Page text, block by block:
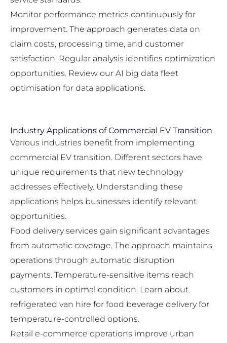
Monitor performance metrics continuously for
improvement. The approach generates data on
claim costs, processing time, and customer
satisfaction. Regular analysis identifies optimization
opportunities. Review our AI big data fleet
optimisation for data applications.
Industry Applications of Commercial EV Transition
Various industries benefit from implementing
commercial EV transition. Different sectors have
unique requirements that new technology
addresses effectively. Understanding these
applications helps businesses identify relevant
opportunities.
Food delivery services gain significant advantages
from automatic coverage. The approach maintains
operations through automatic disruption
payments. Temperature-sensitive items reach
customers in optimal condition. Learn about
refrigerated van hire for food beverage deliveryfor
temperature-controlled options.
Retail e-commerce operations improve urban